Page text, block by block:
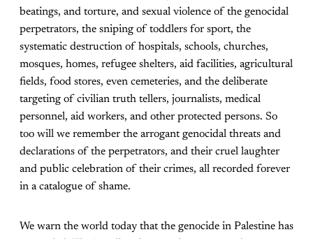
beatings, and torture, and sexual violence of the genocidal
perpetrators, the sniping of toddlers for sport, the
systematic destruction of hospitals, schools, churches,
mosques, homes, refugee shelters, aid facilities, agricultural
fields, food stores, even cemeteries, and the deliberate
targeting of civilian truth tellers, journalists, medical
personnel, aid workers, and other protected persons. So
too will we remember the arrogant genocidal threats and
declarations of the perpetrators, and their cruel laughter
and public celebration of their crimes, all recorded forever
in a catalogue of shame.
We warn the world today that the genocide in Palestine has